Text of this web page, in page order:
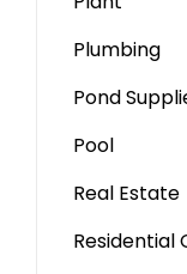
Plumbing
Pond
Pool
Real Estate
Residential